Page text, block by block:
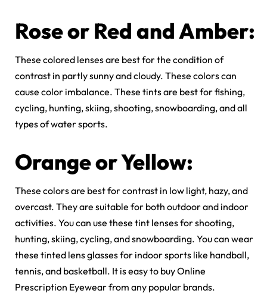
Rose or Red and Amber:
These colored lenses are best for the condition of
contrast in partly sunny and cloudy. These colors can
cause color imbalance. These tints are best for fishing,
cycling, hunting, skiing, shooting, snowboarding, and all
types of water sports.
Orange or Yellow:
These colors are best for contrast in low light, hazy, and
overcast. They are suitable for both outdoor and indoor
activities. You can use these tint lenses for shooting,
hunting, skiing, cycling, and snowboarding. You can wear
these tinted lens glasses for indoor sports like handball,
tennis, and basketball. It is easy to buy Online
Prescription Eyewear from any popular brands.